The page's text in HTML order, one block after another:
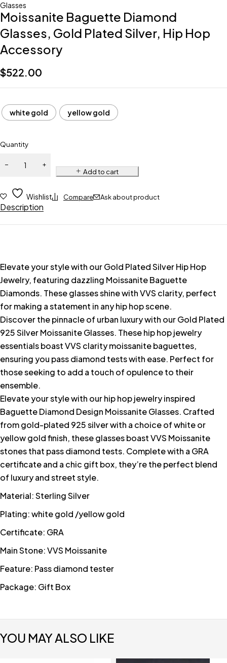
Glasses
Moissanite Baguette Diamond
Glasses, Gold Plated Silver, Hip Hop
Accessory
$522.00
white gold yellow gold
Quantity
Add to cart
Wishlist Compare Ask about product
Description
Elevate your style with our Gold Plated Silver Hip Hop
Jewelry, featuring dazzling Moissanite Baguette
Diamonds. These glasses shine with VVS clarity, perfect
for making a statement in any hip hop scene.
Discover the pinnacle of urban luxury with our Gold Plated
925 Silver Moissanite Glasses. These hip hop jewelry
essentials boast VVS clarity moissanite baguettes,
ensuring you pass diamond tests with ease. Perfect for
those seeking to add a touch of opulence to their
ensemble.
Elevate your style with our hip hop jewelry inspired
Baguette Diamond Design Moissanite Glasses. Crafted
from gold-plated 925 silver with a choice of white or
yellow gold finish, these glasses boast VVS Moissanite
stones that pass diamond tests. Complete with a GRA
certificate and a chic gift box, they’re the perfect blend
of luxury and street style.
Material: Sterling Silver
Plating: white gold /yellow gold
Certificate: GRA
Main Stone: VVS Moissanite
Feature: Pass diamond tester
Package: Gift Box
YOU MAY ALSO LIKE